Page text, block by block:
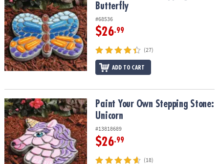
Butterfly
#68536
$26.99
(27)
ADD TO CART
Paint Your Own Stepping Stone: UnicornPaint Your Own Stepping Stone:
Unicorn
#13818689
$26.99
(18)